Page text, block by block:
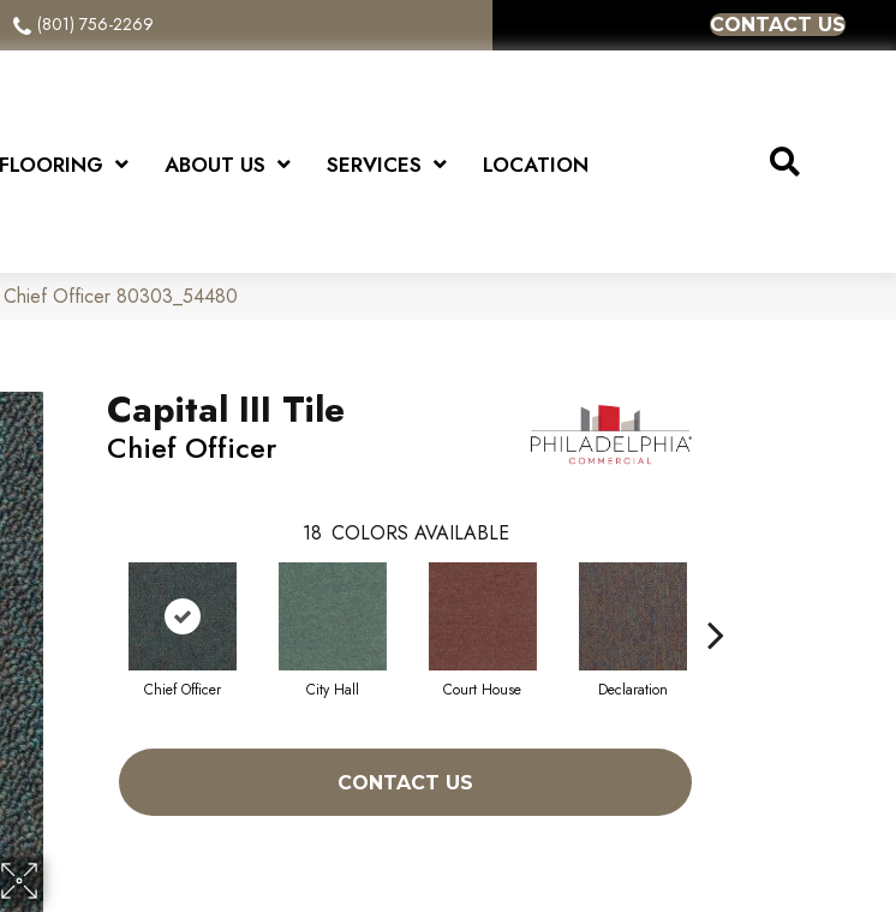
(801) 756-2269 CONTACT US
FLOORING ABOUT US SERVICES LOCATION
Chief Officer 80303_54480
Capital III Tile
Chief Officer
18 COLORS AVAILABLE
Chief Officer City Hall Court House Declaration
CONTACT US